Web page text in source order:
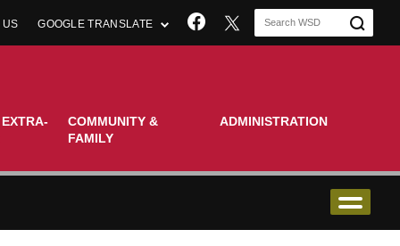
US GOOGLE TRANSLATE Join us on Facebook
COMMUNITY &
FAMILY
ADMINISTRATION